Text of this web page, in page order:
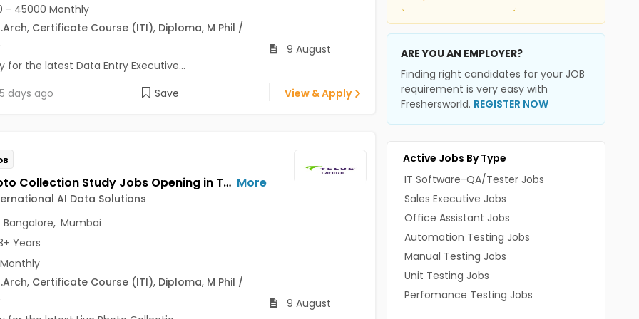
- 45000 Monthly
, Certificate Course (ITI), Diploma, M Phil /
9 August
for the latest Data Entry Executive...
days ago
Save View & Apply
Live Photo Collection Study Jobs Opening in Telus International AI Data Solutions at Central Delhi, HSR, Thane, Bangalore, Mumbai, Delhi More
AI Data Solutions
Bangalore, Mumbai
Years
, Certificate Course (ITI), Diploma, M Phil /
9 August
ARE YOU AN EMPLOYER?
Finding right candidates for your JOB
requirement is very easy with
Freshersworld. REGISTER NOW
Active Jobs By Type
IT Software-QA/Tester Jobs
Sales Executive Jobs
Office Assistant Jobs
Automation Testing Jobs
Manual Testing Jobs
Unit Testing Jobs
Perfomance Testing Jobs